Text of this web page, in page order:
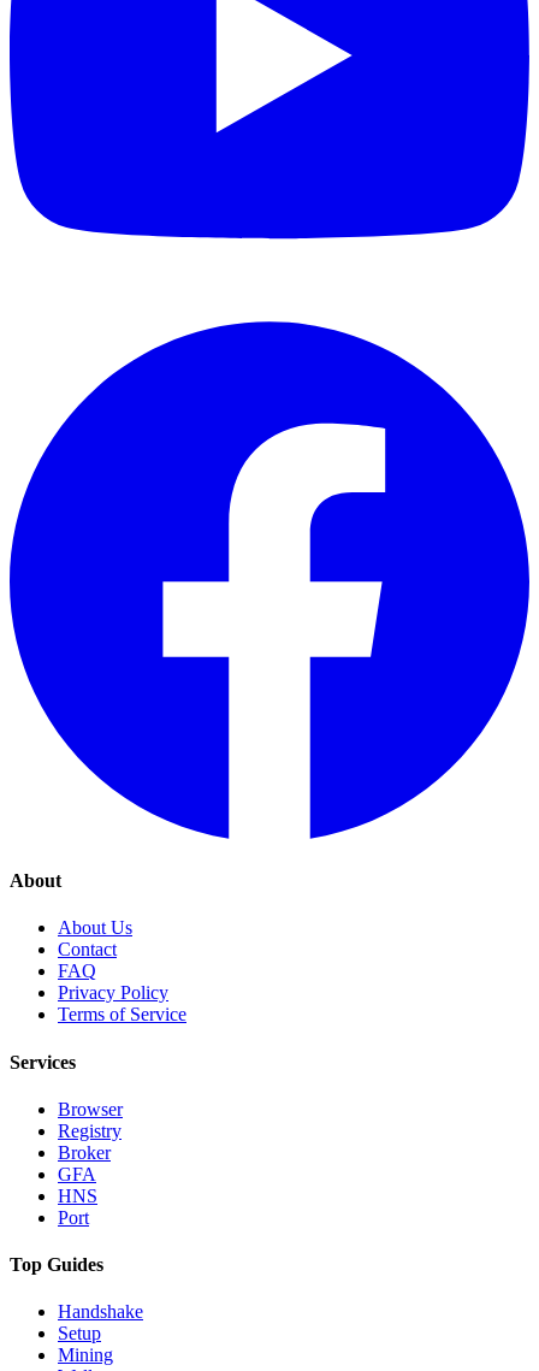
About
About Us
Contact
FAQ
Privacy Policy
Terms of Service
Services
Browser
Registry
Broker
GFA
HNS
Port
Top Guides
Handshake
Setup
Mining